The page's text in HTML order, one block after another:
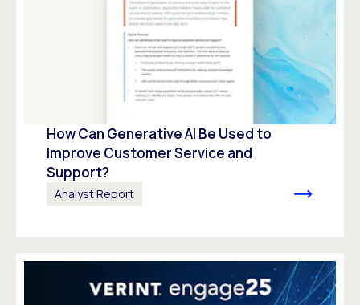
How Can Generative AI Be Used to
Improve Customer Service and
Support?
Analyst Report